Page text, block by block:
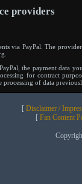
providers
via PayPal. The
the payment data
for contract
processing of data
[ Disclaimer /
[ Fan Content